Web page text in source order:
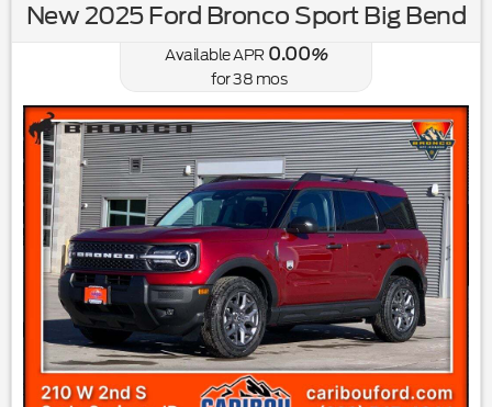
New 2025 Ford Bronco Sport Big Bend
Available APR0.00%
for38 mos